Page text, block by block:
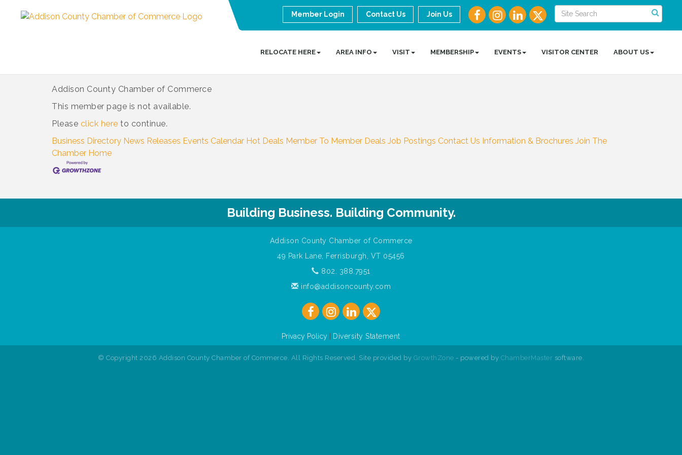
Member Login Contact Us Join Us
RELOCATE HERE AREA INFO VISIT MEMBERSHIP EVENTS VISITOR CENTER ABOUT US
Addison County Chamber of Commerce
This member page is not available.
Please click here to continue.
Business Directory News Releases Events Calendar Hot Deals Member To Member Deals Job Postings Contact Us Information & Brochures Join The
Chamber Home
Building Business. Building Community.
Addison County Chamber of Commerce
49 Park Lane, Ferrisburgh, VT 05456
802. 388.7951
info@addisoncounty.com
Privacy Policy Diversity Statement
© Copyright 2026 Addison County Chamber of Commerce. All Rights Reserved. Site provided by GrowthZone - powered by ChamberMaster software.